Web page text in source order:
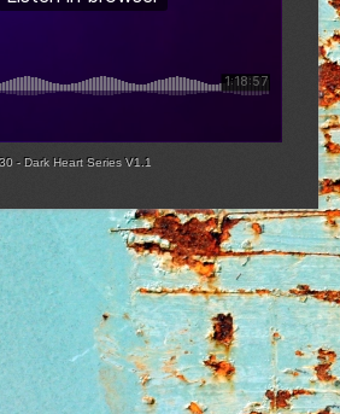
- Dark Heart Series V1.1